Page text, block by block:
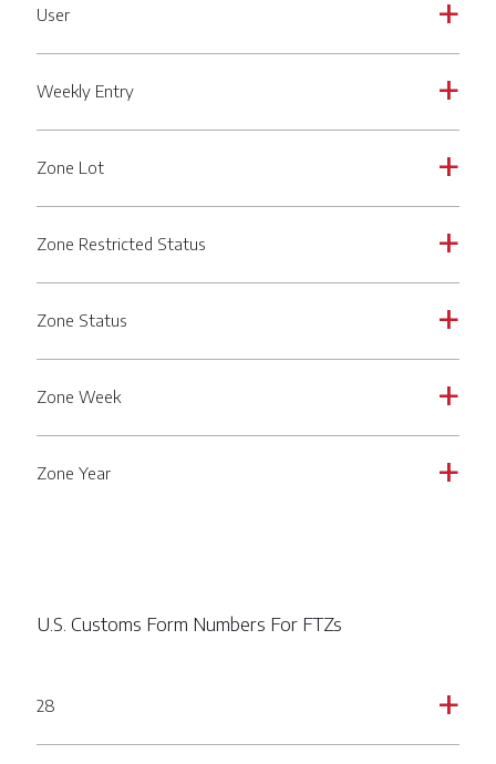
a
User
a
Weekly Entry
a
Zone Lot
a
Zone Restricted Status
a
Zone Status
a
Zone Week
a
Zone Year
U.S. Customs Form Numbers For FTZs
a
28